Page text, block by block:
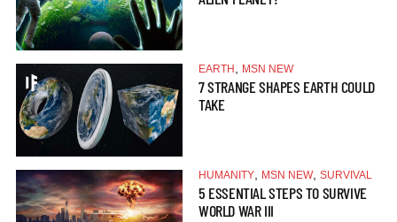
EARTH MSN NEW
7 STRANGE SHAPES EARTH COULD
TAKE
HUMANITY MSN NEW, SURVIVAL
5 ESSENTIAL STEPS TO SURVIVE
WORLD WAR III